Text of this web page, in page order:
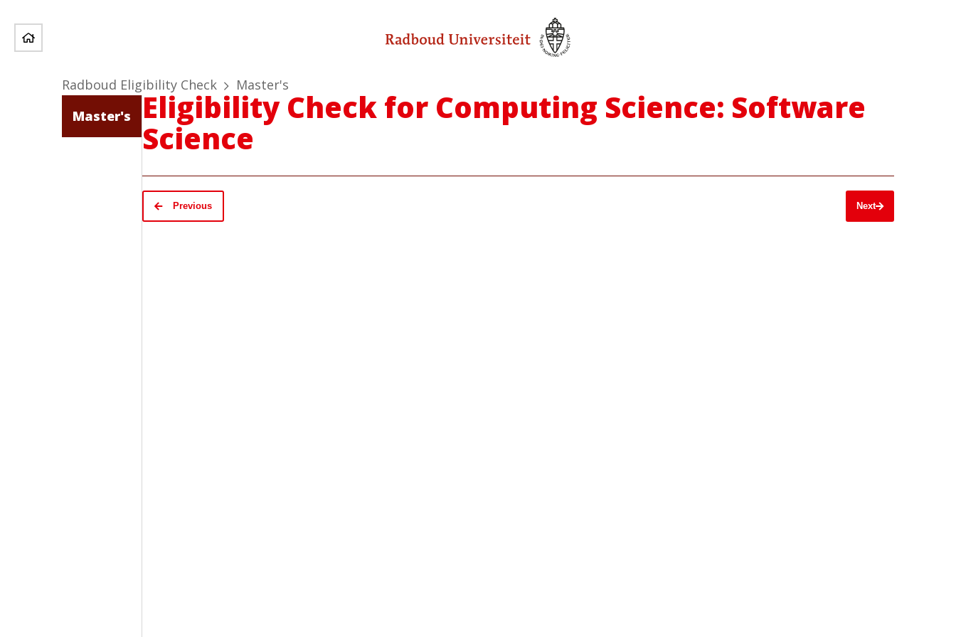
Radboud Eligibility Check
Master's
Master's
Eligibility Check for Computing Science: Software
Science
Previous Next